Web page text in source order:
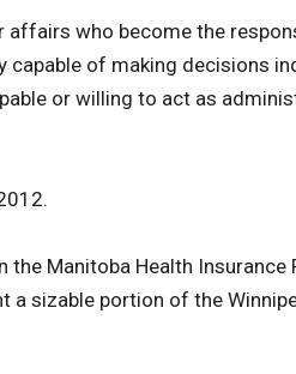
who become the
of making decisions
or willing to act as
Manitoba Health
sizable portion of the